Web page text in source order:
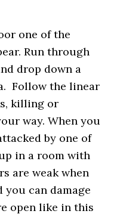
one of the
Run through
drop down a
Follow the linear
killing or
way. When you
by one of
in a room with
are weak when
you can damage
open like in this